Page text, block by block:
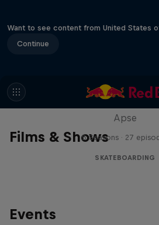
Want to see content from United States
Continue
Films & Shows
Skate Tales
Apse
5 Seasons · 27
SKATEBOARDING
Events